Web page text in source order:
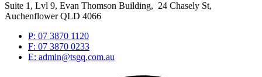
Suite 1, Lvl 9, Evan Thomson Building, 24 Chasely St,
Auchenflower QLD 4066
P: 07 3870 1120
F: 07 3870 0233
E: admin@tsgq.com.au